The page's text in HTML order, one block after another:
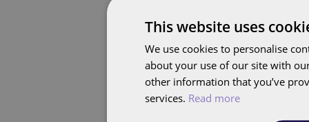
This website uses
We use cookies to personalise
about your use of our site with
other information that you’ve
services. Read more